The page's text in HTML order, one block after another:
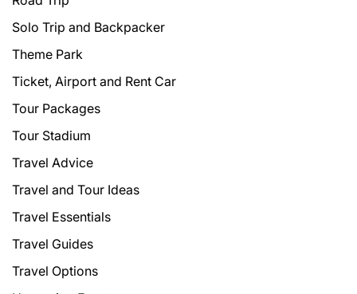
Solo Trip and Backpacker
Theme Park
Ticket, Airport and Rent Car
Tour Packages
Tour Stadium
Travel Advice
Travel and Tour Ideas
Travel Essentials
Travel Guides
Travel Options